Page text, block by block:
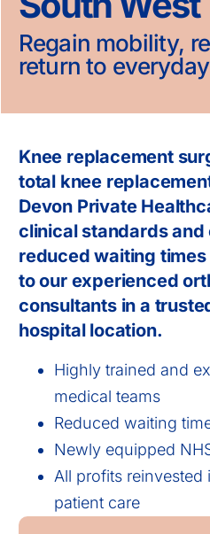
Regain mobility,
return to
Knee replacement
total knee
Devon Private
clinical standards
reduced waiting
to our experienced
consultants in a
hospital location.
Highly trained and
medical teams
Reduced waiting
Newly equipped
All profits reinvested
patient care